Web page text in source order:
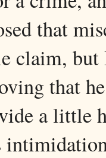
that
claim,
that
a little